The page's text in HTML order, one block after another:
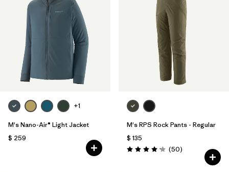
+1
M's Nano-Air® Light Jacket
$ 259
M's RPS Rock Pants - Regular
$ 135
Valoración: 4.2 / 5
(50Comentarios
)